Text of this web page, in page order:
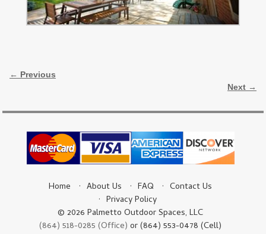
Image navigation
← Previous
Next →
Home About Us FAQ
Contact Us
Privacy Policy
© 2026 Palmetto Outdoor Spaces, LLC
(864) 518-0285 (Office) or (864) 553-0478 (Cell)